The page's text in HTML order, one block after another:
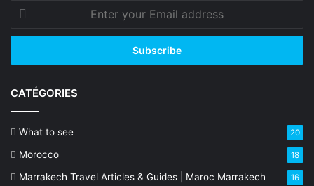
Enter
your
Email
CATÉGORIES
What to see 20
Morocco 18
Marrakech Travel Articles & Guides | Maroc Marrakech 16